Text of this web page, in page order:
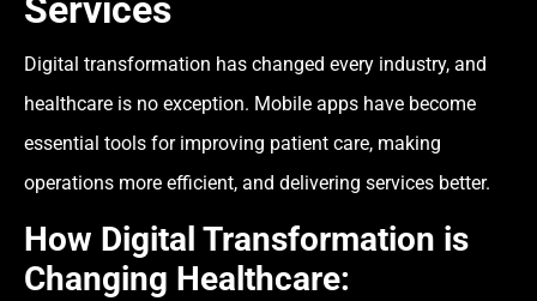
Services
Digital transformation has changed every industry, and
healthcare is no exception. Mobile apps have become
essential tools for improving patient care, making
operations more efficient, and delivering services better.
How Digital Transformation is
Changing Healthcare: